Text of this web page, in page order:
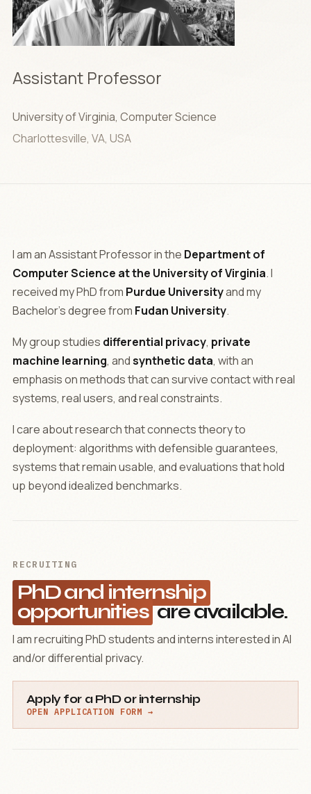
Assistant Professor
University of Virginia, Computer Science
Charlottesville, VA, USA
I am an Assistant Professor in the Department of
Computer Science at the University of Virginia. I
received my PhD from Purdue Universityand my
Bachelor's degree from Fudan University.
My group studies differential privacy, private
machine learning, andsynthetic data, with an
emphasis on methods that can survive contact with real
systems, real users, and real constraints.
I care about research that connects theory to
deployment: algorithms with defensible guarantees,
systems that remain usable, and evaluations that hold
up beyond idealized benchmarks.
RECRUITING
PhD and internship
opportunitiesare available.
I am recruiting PhD students and interns interested in AI
and/or differential privacy.
Apply for a PhD or internship
OPEN APPLICATION FORM →